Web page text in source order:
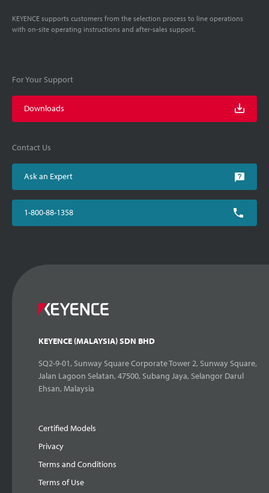
KEYENCE supports customers from the selection process to line operations
with on-site operating instructions and after-sales support.
For Your Support
Downloads
Contact Us
Ask an Expert
1-800-88-1358
KEYENCE (MALAYSIA) SDN BHD
SQ2-9-01, Sunway Square Corporate Tower 2, Sunway Square,
Jalan Lagoon Selatan, 47500, Subang Jaya, Selangor Darul
Ehsan, Malaysia
Certified Models
Privacy
Terms and Conditions
Terms of Use